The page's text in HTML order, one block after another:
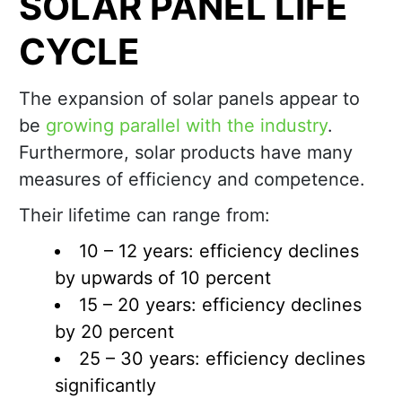
CYCLE
The expansion of solar panels appear to
be growing parallel with the industry.
Furthermore, solar products have many
measures of efficiency and competence.
Their lifetime can range from:
10 – 12 years: efficiency declines
by upwards of 10 percent
15 – 20 years: efficiency declines
by 20 percent
25 – 30 years: efficiency declines
significantly